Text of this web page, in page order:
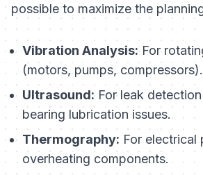
possible to maximize the
Vibration Analysis:For
(motors, pumps, compressors).
Ultrasound:For leak
bearing lubrication issues.
Thermography: For electrical
overheating components.